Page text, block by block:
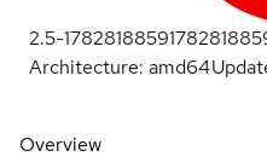
2.5-1782818859
Architecture: amd64
Overview